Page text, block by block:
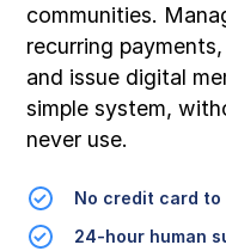
communities.
recurring
and issue digital
simple system,
never use.
No credit card
24-hour human